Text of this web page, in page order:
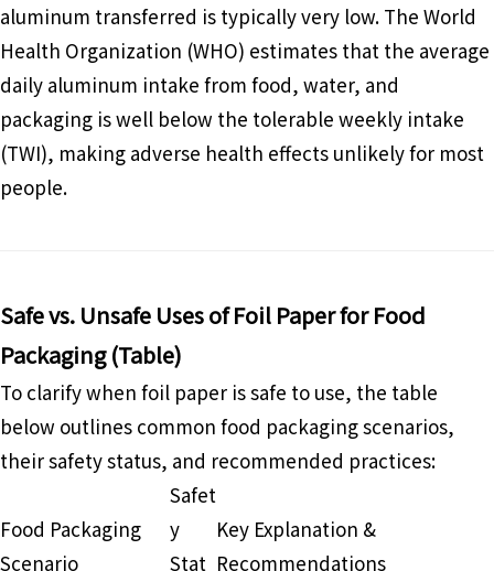
aluminum transferred is typically very low. The World
Health Organization (WHO) estimates that the average
daily aluminum intake from food, water, and
packaging is well below the tolerable weekly intake
(TWI), making adverse health effects unlikely for most
people.
Safe vs. Unsafe Uses of Foil Paper for Food
Packaging (Table)
To clarify when foil paper is safe to use, the table
below outlines common food packaging scenarios,
their safety status, and recommended practices:
Food Packaging
Scenario
Safet
y
Stat
Key Explanation &
Recommendations